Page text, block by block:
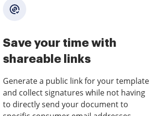
Save your time with
shareable links
Generate a public link for your template
and collect signatures while not having
to directly send your document to